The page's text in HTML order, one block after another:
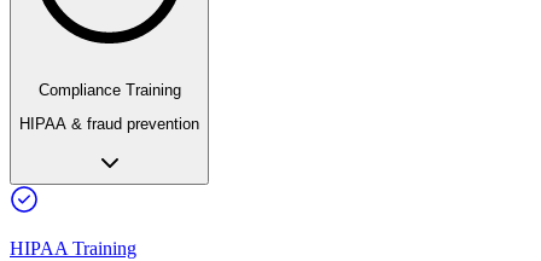
Compliance Training
HIPAA & fraud prevention
HIPAA Training